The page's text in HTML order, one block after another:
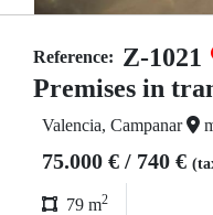
Reference: Z-1021
Premises in
Valencia, Campanar
75.000 € / 740 €
79 m2